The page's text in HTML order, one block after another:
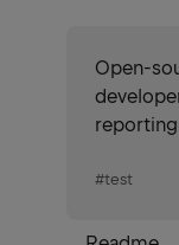
Open-
#test